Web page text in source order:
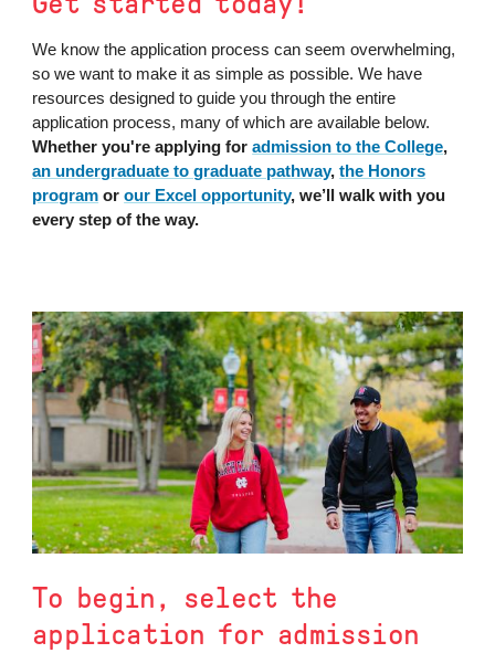
We know the application process can seem overwhelming,
so we want to make it as simple as possible. We have
resources designed to guide you through the entire
application process, many of which are available below.
Whether you're applying foradmission to the College,
an undergraduate to graduate pathway,the Honors
program orour Excel opportunity, we’ll walk with you
every step of the way.
To begin, select the
application for admission